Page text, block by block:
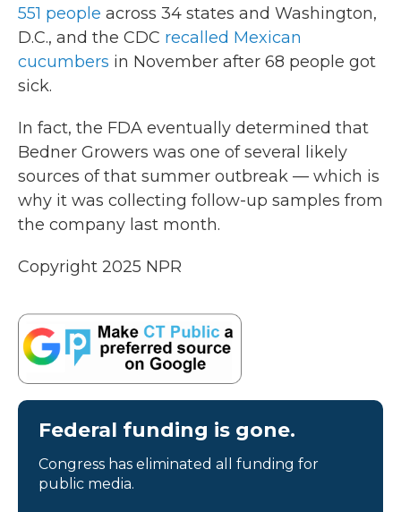
551 people across 34 states and Washington,
D.C., and the CDC recalled Mexican
cucumbers in November after 68 people got
sick.
In fact, the FDA eventually determined that
Bedner Growers was one of several likely
sources of that summer outbreak — which is
why it was collecting follow-up samples from
the company last month.
Copyright 2025 NPR
Federal funding is gone.
Congress has eliminated all funding for
public media.